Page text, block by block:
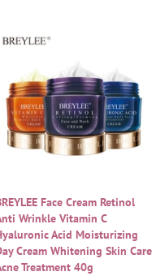
Face Cream Retinol
Wrinkle Vitamin C
Acid Moisturizing
Cream Whitening Skin Care
Treatment 40g